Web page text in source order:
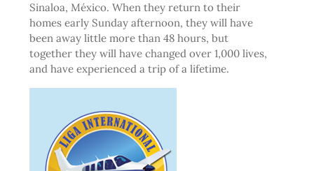
Sinaloa, México. When they return to their
homes early Sunday afternoon, they will have
been away little more than 48 hours, but
together they will have changed over 1,000 lives,
and have experienced a trip of a lifetime.